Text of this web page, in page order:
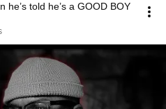
he’s told he’s a GOOD BOY